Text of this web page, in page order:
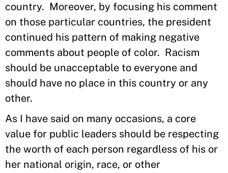
country. Moreover, by focusing his comment
on those particular countries, the president
continued his pattern of making negative
comments about people of color. Racism
should be unacceptable to everyone and
should have no place in this country or any
other.
As I have said on many occasions, a core
value for public leaders should be respecting
the worth of each person regardless of his or
her national origin, race, or other